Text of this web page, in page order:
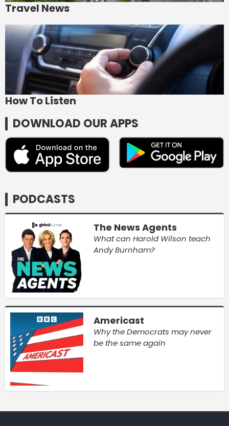
Travel News
How To Listen
DOWNLOAD OUR APPS
PODCASTS
The News Agents
What can Harold Wilson teach
Andy Burnham?
Americast
Why the Democrats may never
be the same again